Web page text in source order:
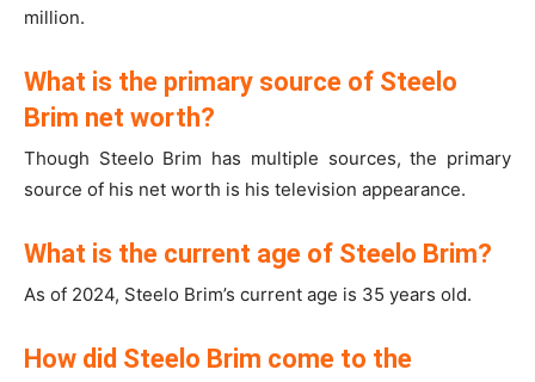
million.
What is the primary source of Steelo
Brim net worth?
Though Steelo Brim has multiple sources, the primary
source of his net worth is his television appearance.
What is the current age of Steelo Brim?
As of 2024, Steelo Brim’s current age is 35 years old.
How did Steelo Brim come to the